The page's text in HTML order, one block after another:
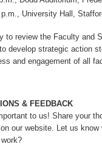
University Hall,
to review the Faculty and
develop strategic action
and engagement of all
& FEEDBACK
to us! Share your
on our website. Let us know